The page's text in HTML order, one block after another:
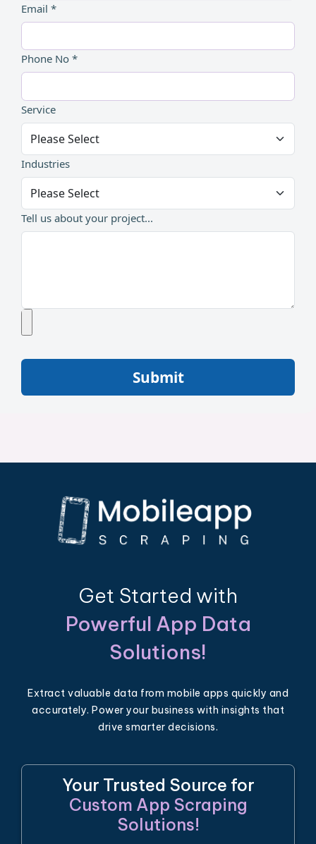
Email *
Phone No *
Service
Industries
Tell us about your project...
Submit
Get Started with
Powerful App Data
Solutions!
Extract valuable data from mobile apps quickly and
accurately. Power your business with insights that
drive smarter decisions.
Your Trusted Source for
Custom App Scraping
Solutions!